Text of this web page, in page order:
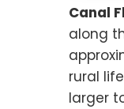
Canal
along
rural
larger